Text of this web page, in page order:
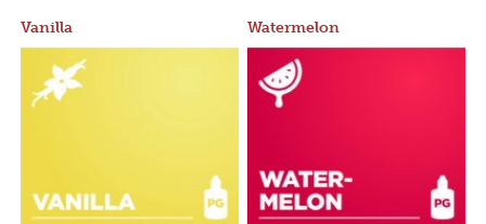
Vanilla Watermelon